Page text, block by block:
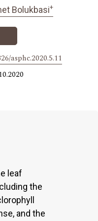
Bolukbasi+
asphc.2020.5.11
leaf
the
and the